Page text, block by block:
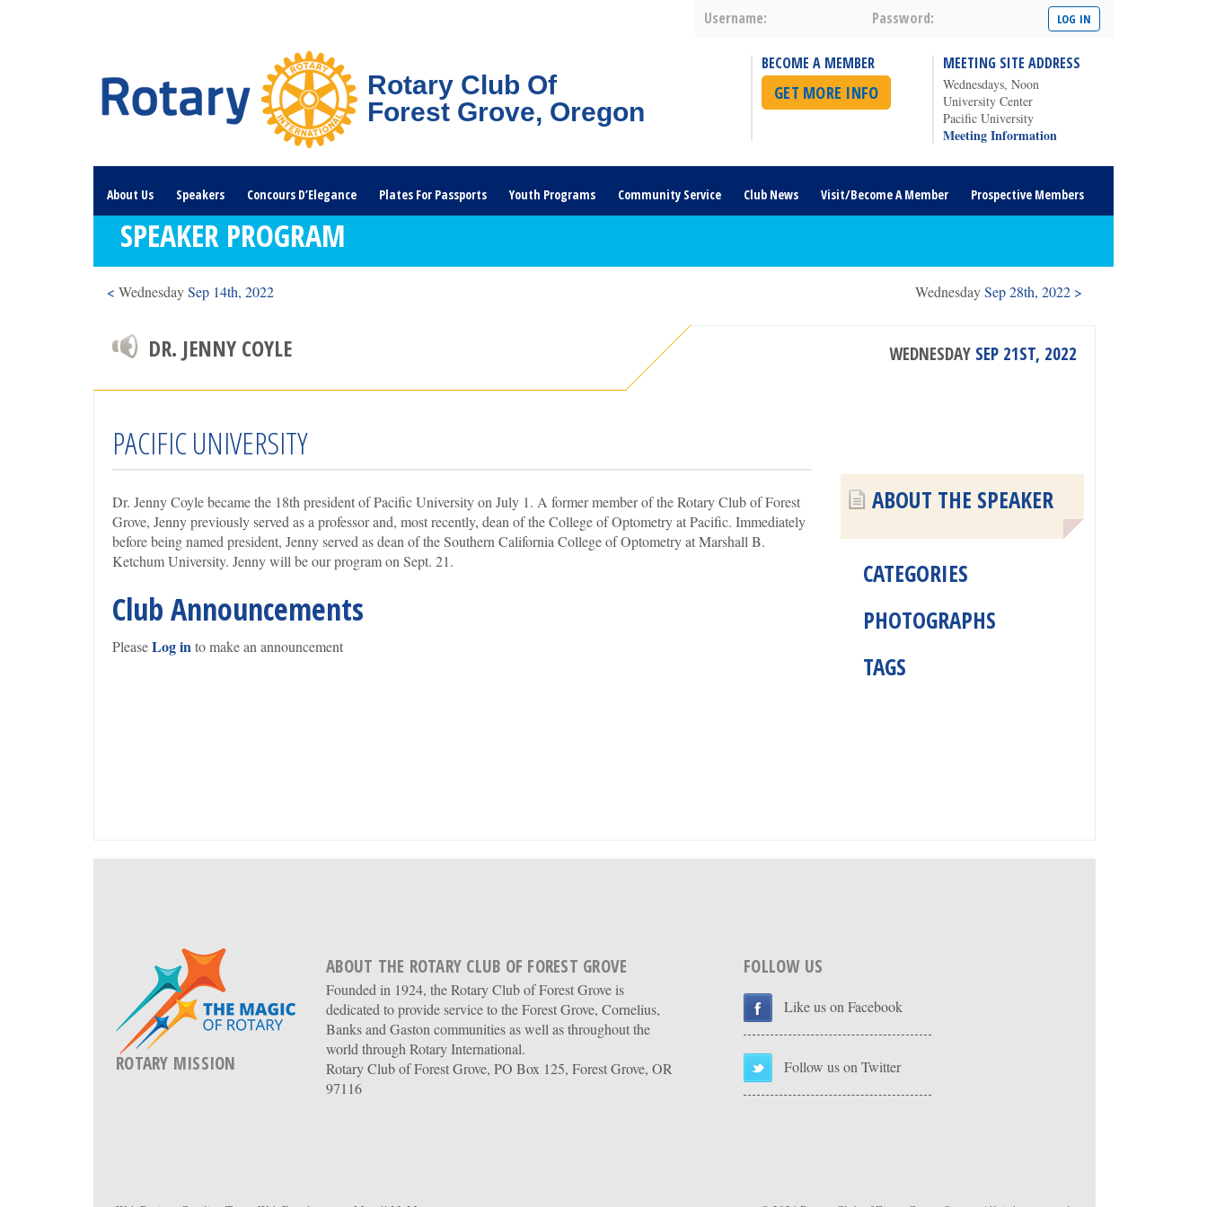
Username: Password:
Rotary Club Of
Forest Grove, Oregon
BECOME A MEMBER
GET MORE INFO
MEETING SITE ADDRESS
Wednesdays, Noon
University Center
Pacific University
Meeting Information
About Us Speakers Concours D’Elegance Plates For Passports Youth Programs Community Service Club News Visit/Become A Member Prospective Members
Rotary Links DONATE HERE
SPEAKER PROGRAM
< WednesdaySep 14th, 2022 WednesdaySep 28th, 2022 >
WEDNESDAY SEP 21ST, 2022
DR. JENNY COYLE
PACIFIC UNIVERSITY
ABOUT THE SPEAKER
CATEGORIES
PHOTOGRAPHS
TAGS
Dr. Jenny Coyle became the 18th president of Pacific University on July 1. A former member of the Rotary Club of Forest
Grove, Jenny previously served as a professor and, most recently, dean of the College of Optometry at Pacific. Immediately
before being named president, Jenny served as dean of the Southern California College of Optometry at Marshall B.
Ketchum University. Jenny will be our program on Sept. 21.
Club Announcements
PleaseLog into make an announcement
ROTARY MISSION
ABOUT THE ROTARY CLUB OF FOREST GROVE
Founded in 1924, the Rotary Club of Forest Grove is
dedicated to provide service to the Forest Grove, Cornelius,
Banks and Gaston communities as well as throughout the
world through Rotary International.
Rotary Club of Forest Grove, PO Box 125, Forest Grove, OR
97116
FOLLOW US
Like us on Facebook
Follow us on Twitter